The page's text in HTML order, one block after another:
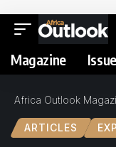
Magazine
Africa Outlook
ARTICLES